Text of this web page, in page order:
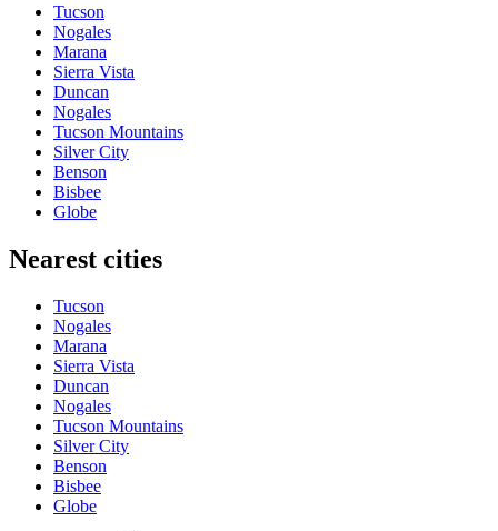
Tucson
Nogales
Marana
Sierra Vista
Duncan
Nogales
Tucson Mountains
Silver City
Benson
Bisbee
Globe
Nearest cities
Tucson
Nogales
Marana
Sierra Vista
Duncan
Nogales
Tucson Mountains
Silver City
Benson
Bisbee
Globe